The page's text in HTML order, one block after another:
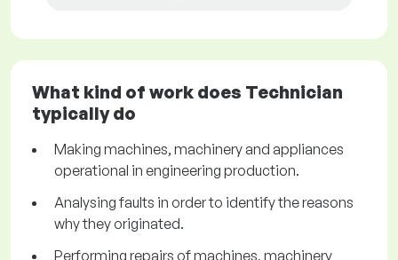
What kind of work does Technician
typically do
Making machines, machinery and appliances
operational in engineering production.
Analysing faults in order to identify the reasons
why they originated.
Performing repairs of machines, machinery